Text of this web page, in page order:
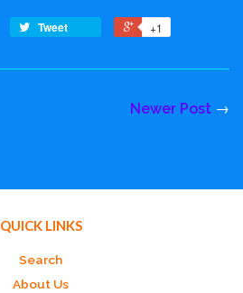
Tweet +1
Newer Post →
QUICK LINKS
Search
About Us